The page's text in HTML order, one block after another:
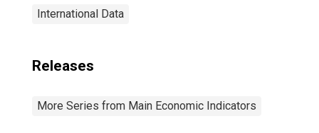
International Data
Releases
More Series from Main Economic Indicators